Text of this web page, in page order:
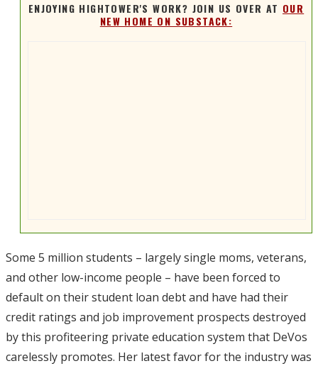
ENJOYING HIGHTOWER'S WORK? JOIN US OVER AT OUR
NEW HOME ON SUBSTACK:
Some 5 million students – largely single moms, veterans,
and other low-income people – have been forced to
default on their student loan debt and have had their
credit ratings and job improvement prospects destroyed
by this profiteering private education system that DeVos
carelessly promotes. Her latest favor for the industry was